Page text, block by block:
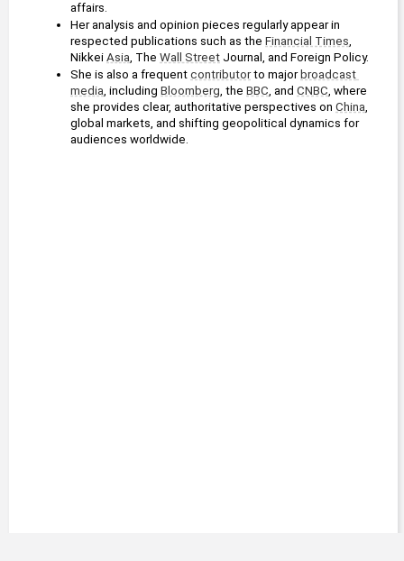
affairs.
Her analysis and opinion pieces regularly appear in
respected publications such as the Financial Times,
Nikkei Asia, The Wall Street Journal, and Foreign Policy.
She is also a frequent contributor to major broadcast
media, including Bloomberg, the BBC, and CNBC, where
she provides clear, authoritative perspectives on China,
global markets, and shifting geopolitical dynamics for
audiences worldwide.